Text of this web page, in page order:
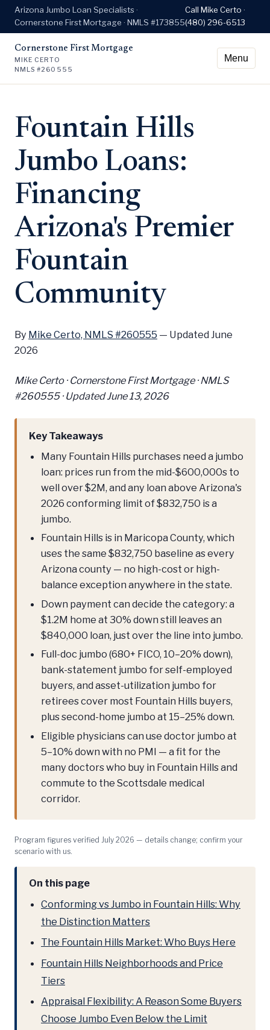
Arizona Jumbo Loan Specialists ·
Cornerstone First Mortgage · NMLS #173855
Call Mike Certo ·
(480) 296-6513
Cornerstone First Mortgage
MIKE CERTO
NMLS #260555
Menu
Fountain Hills
Jumbo Loans:
Financing
Arizona's Premier
Fountain
Community
By Mike Certo, NMLS #260555 — Updated June
2026
Mike Certo · Cornerstone First Mortgage · NMLS
#260555 ·Updated June 13, 2026
Key Takeaways
Many Fountain Hills purchases need a jumbo
loan: prices run from the mid-$600,000s to
well over $2M, and any loan above Arizona's
2026 conforming limit of $832,750 is a
jumbo.
Fountain Hills is in Maricopa County, which
uses the same $832,750 baseline as every
Arizona county — no high-cost or high-
balance exception anywhere in the state.
Down payment can decide the category: a
$1.2M home at 30% down still leaves an
$840,000 loan, just over the line into jumbo.
Full-doc jumbo (680+ FICO, 10–20% down),
bank-statement jumbo for self-employed
buyers, and asset-utilization jumbo for
retirees cover most Fountain Hills buyers,
plus second-home jumbo at 15–25% down.
Eligible physicians can use doctor jumbo at
5–10% down with no PMI — a fit for the
many doctors who buy in Fountain Hills and
commute to the Scottsdale medical
corridor.
Program figures verified July 2026 — details change; confirm your
scenario with us.
On this page
Conforming vs Jumbo in Fountain Hills: Why
the Distinction Matters
The Fountain Hills Market: Who Buys Here
Fountain Hills Neighborhoods and Price
Tiers
Appraisal Flexibility: A Reason Some Buyers
Choose Jumbo Even Below the Limit